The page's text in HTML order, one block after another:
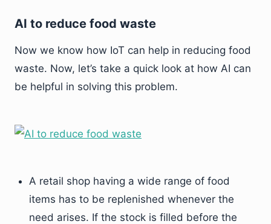
AI to reduce food waste
Now we know how IoT can help in reducing food
waste. Now, let’s take a quick look at how AI can
be helpful in solving this problem.
A retail shop having a wide range of food
items has to be replenished whenever the
need arises. If the stock is filled before the